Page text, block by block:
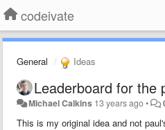
codeivate
General Ideas
Leaderboard for the
Michael Calkins 13 years ago•
This is my original idea and not